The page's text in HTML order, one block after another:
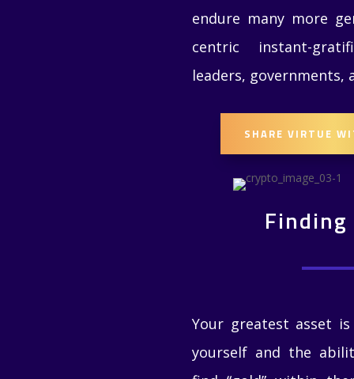
endure many more
centric instant-
leaders, governments,
SHARE VIRTUE
Finding
Your greatest asset
yourself and the